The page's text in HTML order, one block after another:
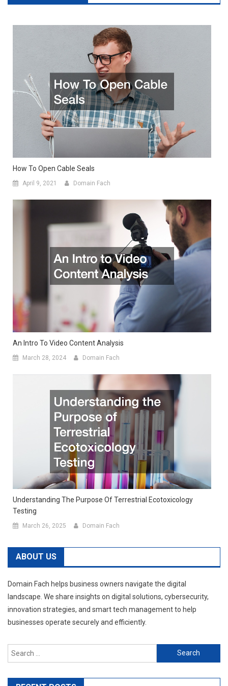
How To Open Cable Seals
April 9, 2021 Domain Fach
An Intro To Video Content Analysis
March 28, 2024 Domain Fach
Understanding The Purpose Of Terrestrial Ecotoxicology
Testing
March 26, 2025 Domain Fach
ABOUT US
Domain Fach helps business owners navigate the digital
landscape. We share insights on digital solutions, cybersecurity,
innovation strategies, and smart tech management to help
businesses operate securely and efficiently.
Search
for: